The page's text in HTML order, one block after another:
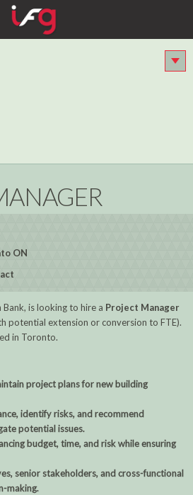
ON
is looking to hire a Project Manager
potential extension or conversion to FTE).
in Toronto.
project plans for new building
identify risks, and recommend
potential issues.
budget, time, and risk while ensuring
senior stakeholders, and cross-functional
making.